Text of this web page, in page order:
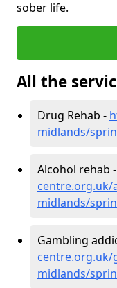
sober life.
All the
Drug Rehab -
midlands/
Alcohol rehab -
centre.org.uk/
midlands/
Gambling
centre.org.uk/
midlands/